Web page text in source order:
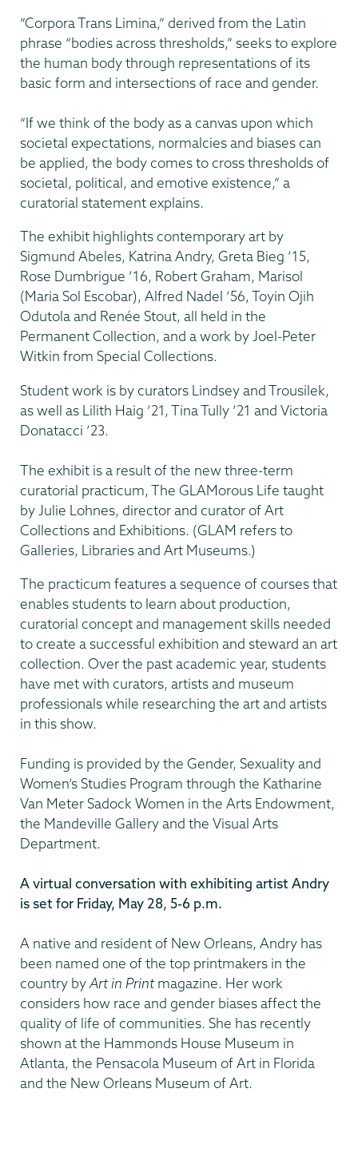
“Corpora Trans Limina,” derived from the Latin
phrase “bodies across thresholds,” seeks to explore
the human body through representations of its
basic form and intersections of race and gender.
“If we think of the body as a canvas upon which
societal expectations, normalcies and biases can
be applied, the body comes to cross thresholds of
societal, political, and emotive existence,” a
curatorial statement explains.
The exhibit highlights contemporary art by
Sigmund Abeles, Katrina Andry, Greta Bieg ’15,
Rose Dumbrigue ’16, Robert Graham, Marisol
(Maria Sol Escobar), Alfred Nadel ’56, Toyin Ojih
Odutola and Renée Stout, all held in the
Permanent Collection, and a work by Joel-Peter
Witkin from Special Collections.
Student work is by curators Lindsey and Trousilek,
as well as Lilith Haig ’21, Tina Tully ’21 and Victoria
Donatacci ’23.
The exhibit is a result of the new three-term
curatorial practicum, The GLAMorous Life taught
by Julie Lohnes, director and curator of Art
Collections and Exhibitions. (GLAM refers to
Galleries, Libraries and Art Museums.)
The practicum features a sequence of courses that
enables students to learn about production,
curatorial concept and management skills needed
to create a successful exhibition and steward an art
collection. Over the past academic year, students
have met with curators, artists and museum
professionals while researching the art and artists
in this show.
Funding is provided by the Gender, Sexuality and
Women’s Studies Program through the Katharine
Van Meter Sadock Women in the Arts Endowment,
the Mandeville Gallery and the Visual Arts
Department.
A virtual conversation with exhibiting artist Andry
is set for Friday, May 28, 5-6 p.m.
A native and resident of New Orleans, Andry has
been named one of the top printmakers in the
country byArt in Printmagazine. Her work
considers how race and gender biases affect the
quality of life of communities. She has recently
shown at the Hammonds House Museum in
Atlanta, the Pensacola Museum of Art in Florida
and the New Orleans Museum of Art.